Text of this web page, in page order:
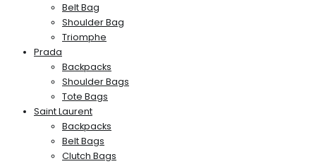
Belt Bag
Shoulder Bag
Triomphe
Prada
Backpacks
Shoulder Bags
Tote Bags
Saint Laurent
Backpacks
Belt Bags
Clutch Bags